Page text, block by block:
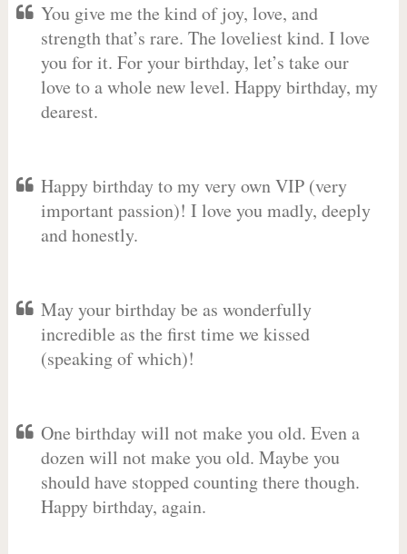
You give me the kind of joy, love, and
strength that’s rare. The loveliest kind. I love
you for it. For your birthday, let’s take our
love to a whole new level. Happy birthday, my
dearest.
Happy birthday to my very own VIP (very
important passion)! I love you madly, deeply
and honestly.
May your birthday be as wonderfully
incredible as the first time we kissed
(speaking of which)!
One birthday will not make you old. Even a
dozen will not make you old. Maybe you
should have stopped counting there though.
Happy birthday, again.